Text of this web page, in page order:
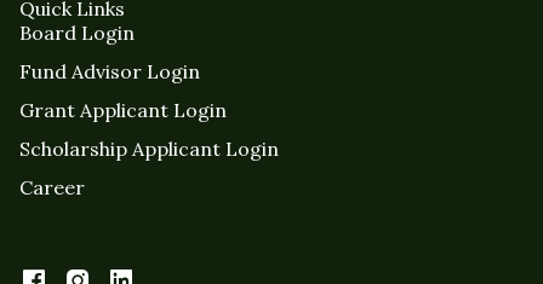
Quick Links
Board Login
Fund Advisor Login
Grant Applicant Login
Scholarship Applicant Login
Career